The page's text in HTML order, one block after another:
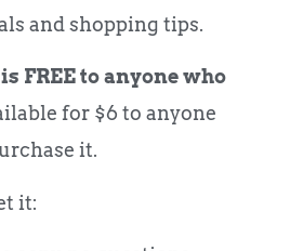
and shopping tips.
FREE to anyone who
for $6 to anyone
it.
it: